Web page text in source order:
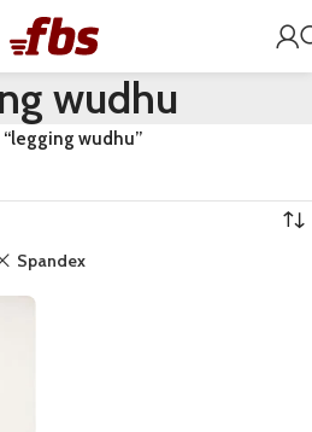
wudhu
wudhu”
Spandex